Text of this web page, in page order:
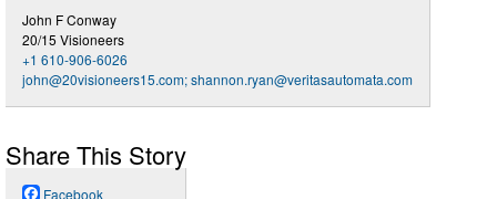
John F Conway
20/15 Visioneers
+1 610-906-6026
john@20visioneers15.com;shannon.ryan@veritasautomata.com
Share This Story
Facebook